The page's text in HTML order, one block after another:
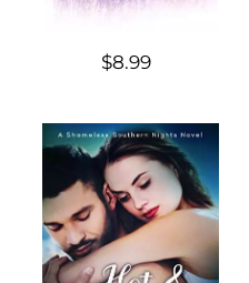
$8.99